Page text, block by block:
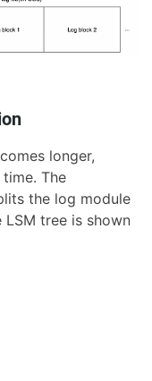
longer,
The
the log module
tree is shown